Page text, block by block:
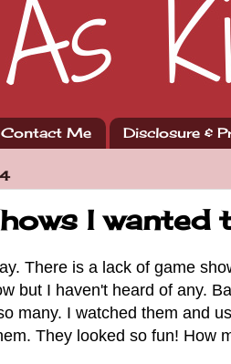
Contact Me Disclosure &
I wanted
There is a lack of game
but I haven't heard of any.
many. I watched them and
They looked so fun! How